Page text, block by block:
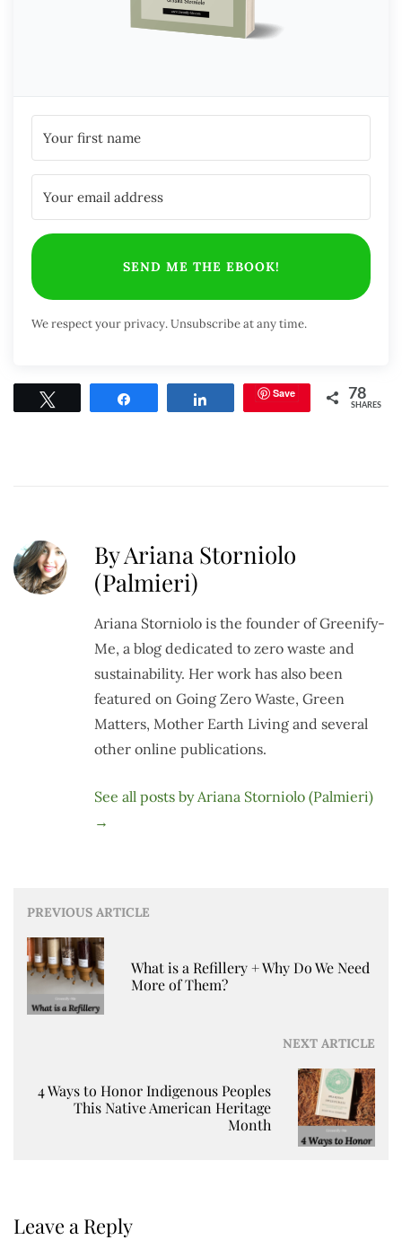
SEND ME THE EBOOK!
We respect your privacy. Unsubscribe at any time.
Save 78
SHARES
By Ariana Storniolo
(Palmieri)
Ariana Storniolo is the founder of Greenify-
Me, a blog dedicated to zero waste and
sustainability. Her work has also been
featured on Going Zero Waste, Green
Matters, Mother Earth Living and several
other online publications.
See all posts by Ariana Storniolo (Palmieri)
→
Post
navigation
PREVIOUS ARTICLE
What is a Refillery + Why Do We Need
More of Them?
NEXT ARTICLE
4 Ways to Honor Indigenous Peoples
This Native American Heritage
Month
Leave a Reply